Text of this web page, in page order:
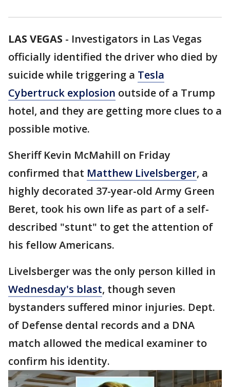
LAS VEGAS - Investigators in Las Vegas
officially identified the driver who died by
suicide while triggering a Tesla
Cybertruck explosion outside of a Trump
hotel, and they are getting more clues to a
possible motive.
Sheriff Kevin McMahill on Friday
confirmed that Matthew Livelsberger, a
highly decorated 37-year-old Army Green
Beret, took his own life as part of a self-
described "stunt" to get the attention of
his fellow Americans.
Livelsberger was the only person killed in
Wednesday's blast, though seven
bystanders suffered minor injuries. Dept.
of Defense dental records and a DNA
match allowed the medical examiner to
confirm his identity.